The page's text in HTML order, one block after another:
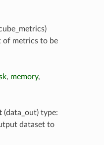
of metrics to be
, memory,
(data_out) type:
dataset to